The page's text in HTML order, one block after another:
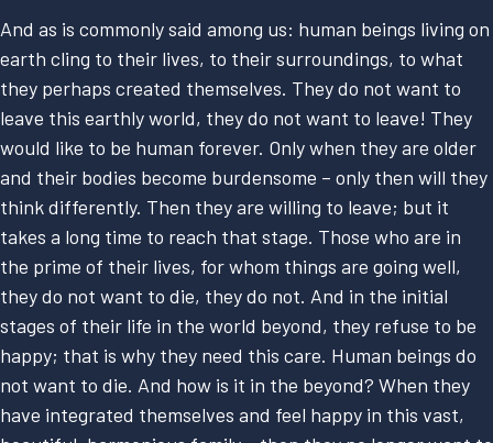
And as is commonly said among us: human beings living on
earth cling to their lives, to their surroundings, to what
they perhaps created themselves. They do not want to
leave this earthly world, they do not want to leave! They
would like to be human forever. Only when they are older
and their bodies become burdensome – only then will they
think differently. Then they are willing to leave; but it
takes a long time to reach that stage. Those who are in
the prime of their lives, for whom things are going well,
they do not want to die, they do not. And in the initial
stages of their life in the world beyond, they refuse to be
happy; that is why they need this care. Human beings do
not want to die. And how is it in the beyond? When they
have integrated themselves and feel happy in this vast,